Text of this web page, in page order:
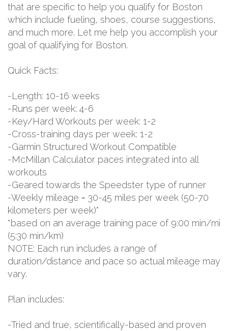
that are specific to help you qualify for Boston
which include fueling, shoes, course suggestions,
and much more. Let me help you accomplish your
goal of qualifying for Boston.
Quick Facts:
-Length: 10-16 weeks
-Runs per week: 4-6
-Key/Hard Workouts per week: 1-2
-Cross-training days per week: 1-2
-Garmin Structured Workout Compatible
-McMillan Calculator paces integrated into all
workouts
-Geared towards the Speedster type of runner
-Weekly mileage = 30-45 miles per week (50-70
kilometers per week)*
*based on an average training pace of 9:00 min/mi
(5:30 min/km)
NOTE: Each run includes a range of
duration/distance and pace so actual mileage may
vary.
Plan includes:
-Tried and true, scientifically-based and proven